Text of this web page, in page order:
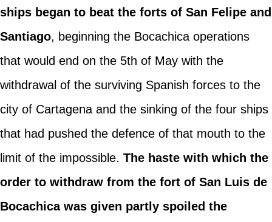
ships began to beat the forts of San Felipe and
Santiago, beginning the Bocachica operations
that would end on the 5th of May with the
withdrawal of the surviving Spanish forces to the
city of Cartagena and the sinking of the four ships
that had pushed the defence of that mouth to the
limit of the impossible. The haste with which the
order to withdraw from the fort of San Luis de
Bocachica was given partly spoiled the